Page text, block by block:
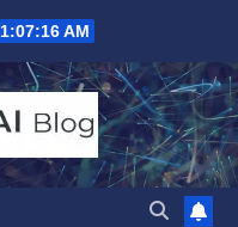
1:07:17 AM